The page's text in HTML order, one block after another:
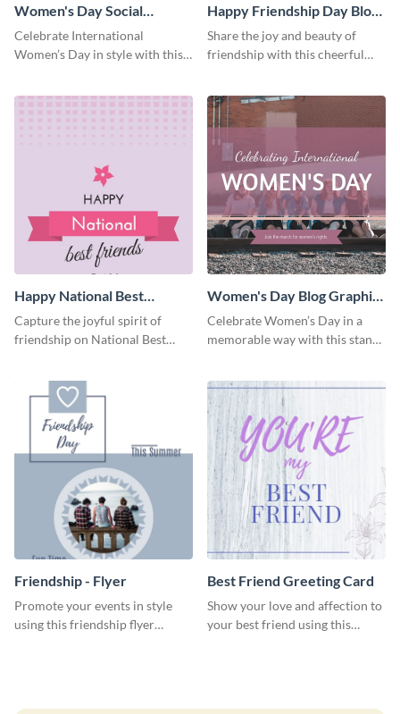
Women's Day Social
Graphic Blog Graphic Large
Celebrate International
Women’s Day in style with this
Happy Friendship Day Blog
Graphic Large
Share the joy and beauty of
friendship with this cheerful
Happy National Best
Friends Day Blog Graphic
Large
Capture the joyful spirit of
friendship on National Best
Women's Day Blog Graphic
Medium
Celebrate Women’s Day in a
memorable way with this stand-
Friendship - Flyer
Promote your events in style
using this friendship flyer
Best Friend Greeting Card
Show your love and affection to
your best friend using this